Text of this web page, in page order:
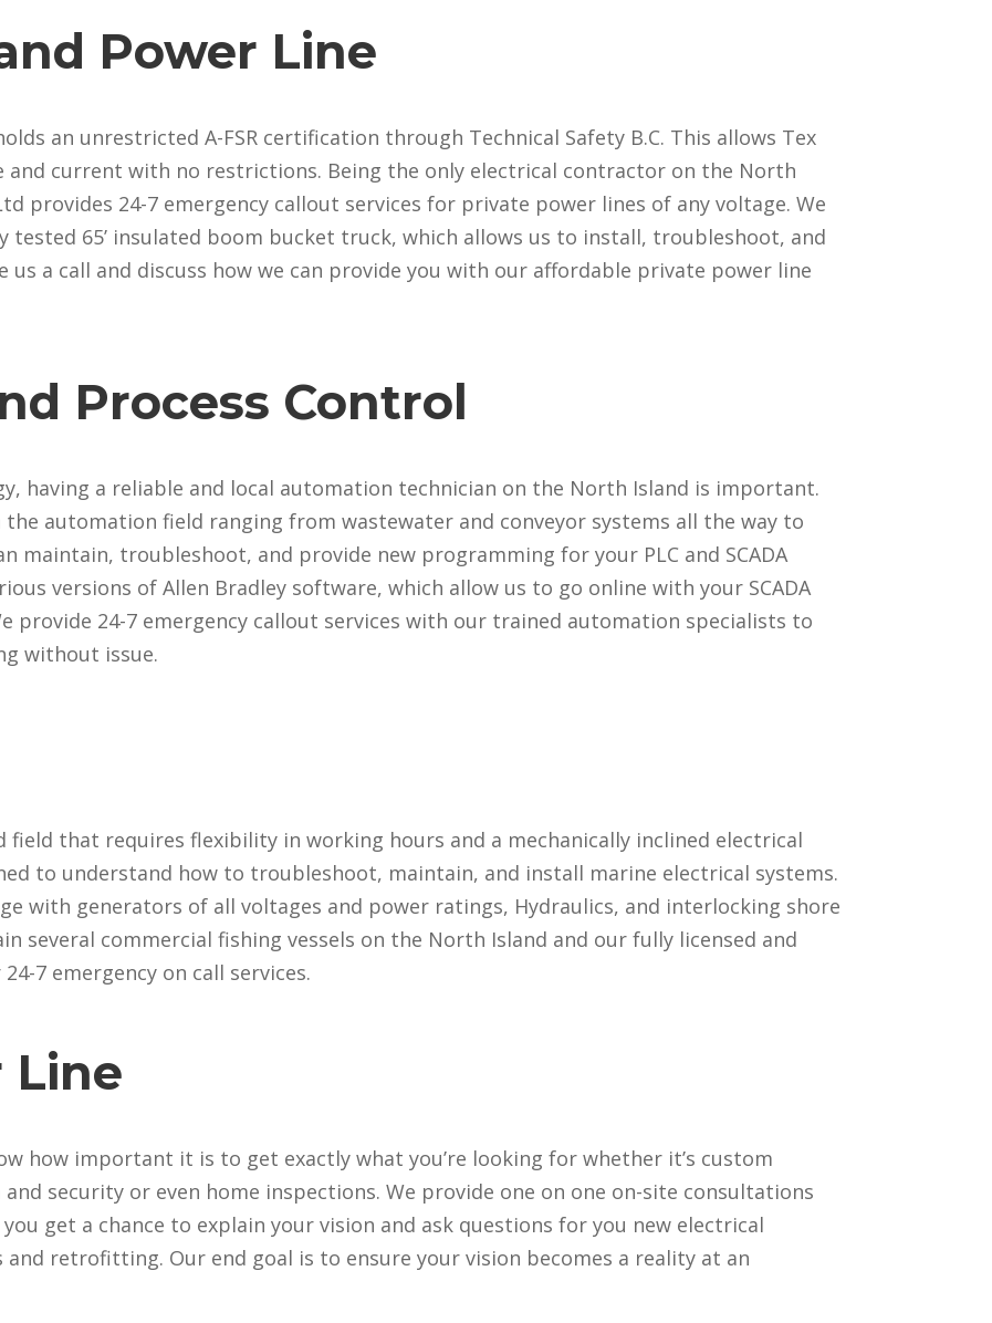
Power Line
an unrestricted A-FSR certification through Technical Safety B.C. This allows Tex
and current with no restrictions. Being the only electrical contractor on the North
provides 24-7 emergency callout services for private power lines of any voltage. We
tested 65’ insulated boom bucket truck, which allows us to install, troubleshoot, and
us a call and discuss how we can provide you with our affordable private power line
Process Control
having a reliable and local automation technician on the North Island is important.
the automation field ranging from wastewater and conveyor systems all the way to
maintain, troubleshoot, and provide new programming for your PLC and SCADA
versions of Allen Bradley software, which allow us to go online with your SCADA
provide 24-7 emergency callout services with our trained automation specialists to
without issue.
field that requires flexibility in working hours and a mechanically inclined electrical
to understand how to troubleshoot, maintain, and install marine electrical systems.
with generators of all voltages and power ratings, Hydraulics, and interlocking shore
several commercial fishing vessels on the North Island and our fully licensed and
7 emergency on call services.
Line
how important it is to get exactly what you’re looking for whether it’s custom
security or even home inspections. We provide one on one on-site consultations
get a chance to explain your vision and ask questions for you new electrical
retrofitting. Our end goal is to ensure your vision becomes a reality at an